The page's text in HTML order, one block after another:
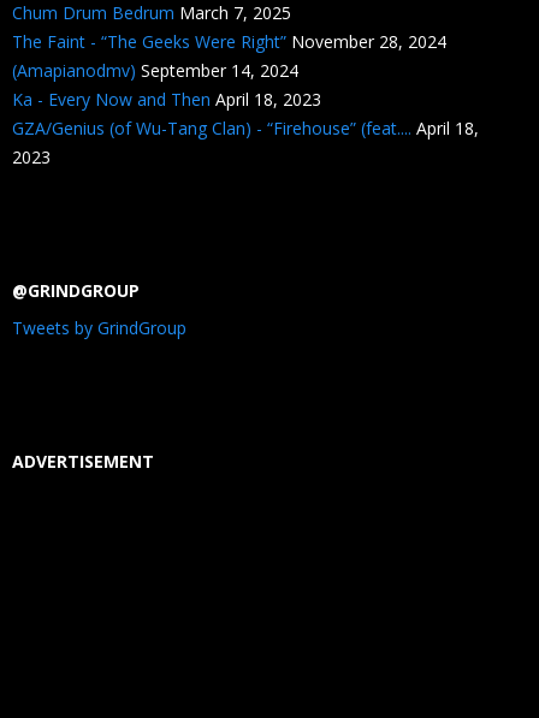
Chum Drum Bedrum March 7, 2025
The Faint - “The Geeks Were Right” November 28, 2024
(Amapianodmv) September 14, 2024
Ka - Every Now and Then April 18, 2023
GZA/Genius (of Wu-Tang Clan) - “Firehouse” (feat.... April 18,
2023
@GRINDGROUP
Tweets by GrindGroup
ADVERTISEMENT